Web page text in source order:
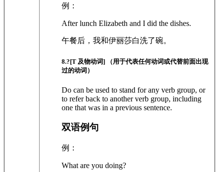
例：
After lunch Elizabeth and I did the dishes.
午餐后，我和伊丽莎白洗了碗。
8.?[T 及物动词]
（用于代表任何动词或代替前面出现
过的动词）
Do can be used to stand for any verb group, or
to refer back to another verb group, including
one that was in a previous sentence.
双语例句
例：
What are you doing?